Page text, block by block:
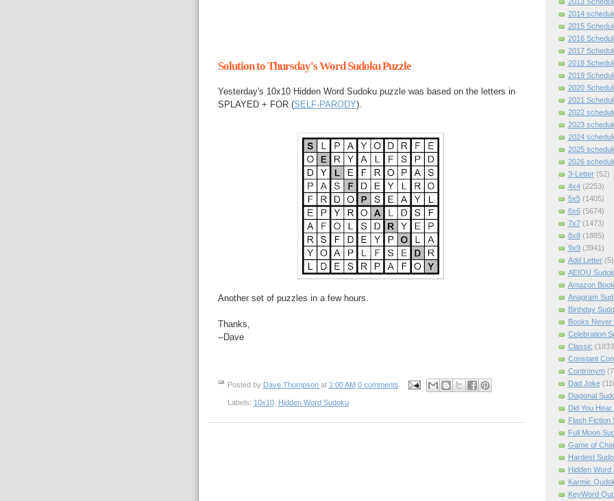
Solution to Thursday's Word Sudoku Puzzle
Yesterday's 10x10 Hidden Word Sudoku puzzle was based on the letters in
SPLAYED + FOR (SELF-PARODY).
Another set of puzzles in a few hours.
Thanks,
--Dave
Posted by Dave Thompson at 1:00 AM 0 comments
Labels: 10x10, Hidden Word Sudoku
2014
2015
2016
2017
2018
2019
2020
2021
2022
2023
2024
2025
2026
3-Letter (52)
4x4 (2253)
5x5 (1405)
6x6 (5674)
7x7 (1473)
8x8 (1885)
9x9 (3941)
Add Letter (5)
AEIOU
Amazon Book
Anagram
Birthday
Books Never
Celebration
Classic
Constant
Contronym
Dad Joke
Diagonal
Did You Hear
Flash Fiction
Full Moon
Game of
Hardest
Hidden Word
Karmic
KeyWord